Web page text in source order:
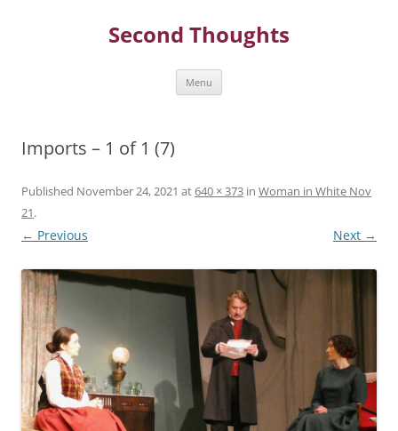
Second Thoughts
Menu
Imports – 1 of 1 (7)
Published November 24, 2021 at640 × 373 in Woman in White Nov
21.
← Previous Next →